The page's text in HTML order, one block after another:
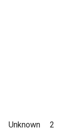
Unknown 2